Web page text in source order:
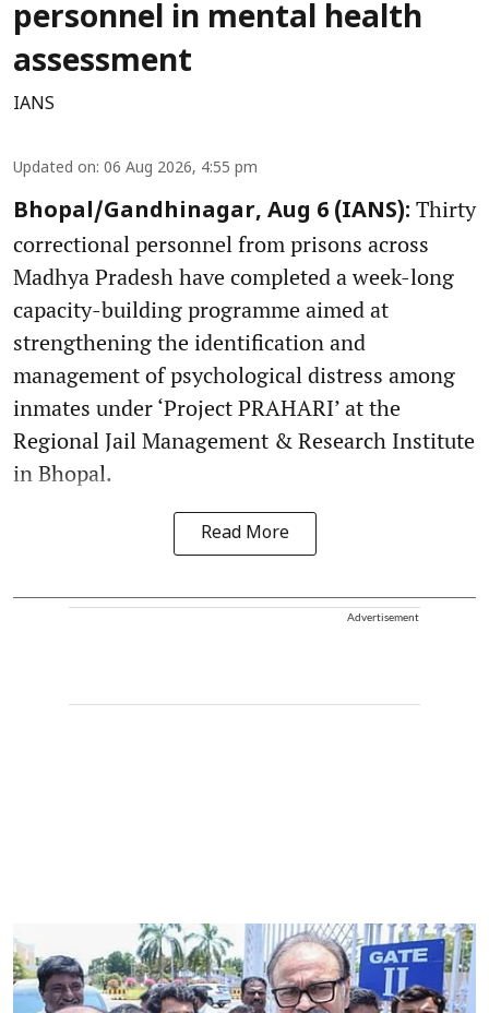
personnel in mental health
assessment
IANS
Updated on: 06 Aug 2026, 4:55 pm
Bhopal/Gandhinagar, Aug 6 (IANS): Thirty
correctional personnel from prisons across
Madhya Pradesh have completed a week-long
capacity-building programme aimed at
strengthening the identification and
management of psychological distress among
inmates under ‘Project PRAHARI’ at the
Regional Jail Management & Research Institute
in Bhopal.
Read More
Advertisement